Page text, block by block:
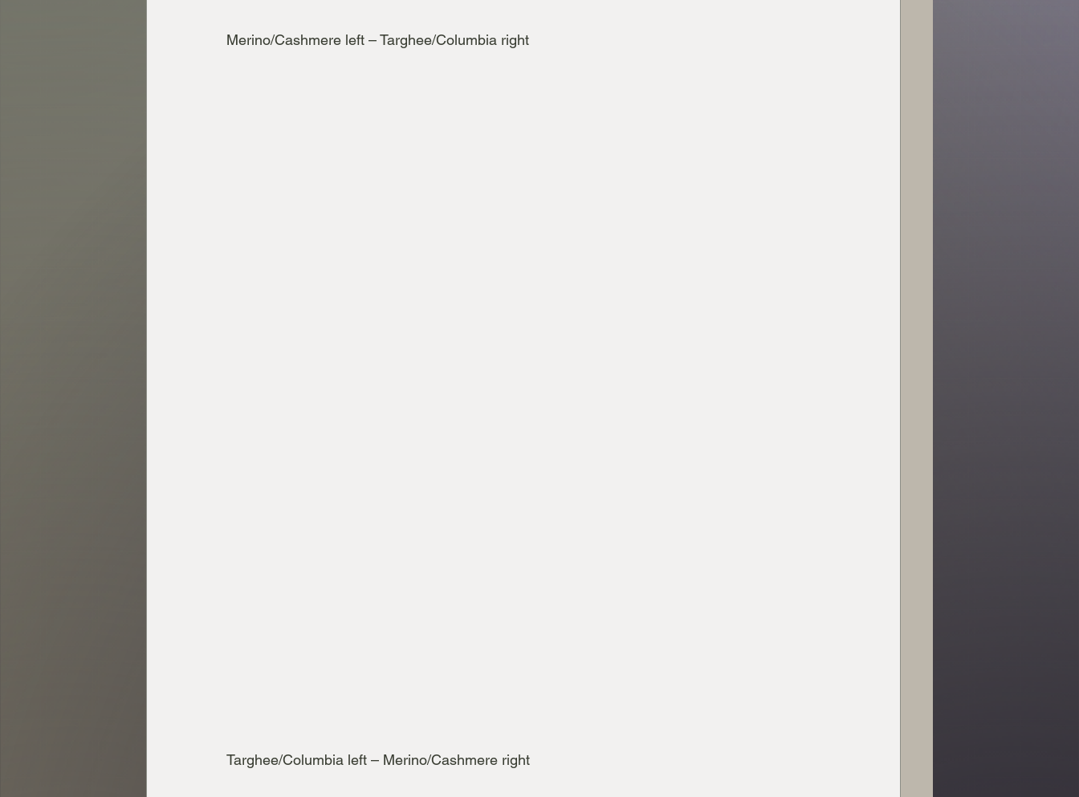
Merino/Cashmere left – Targhee/Columbia right
Targhee/Columbia left – Merino/Cashmere right